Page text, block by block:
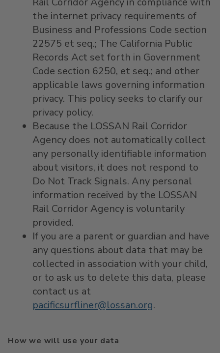
the internet privacy requirements of
Business and Professions Code section
22575 et seq.; The California Public
Records Act set forth in Government
Code section 6250, et seq.; and other
applicable laws governing information
privacy. This policy seeks to clarify our
privacy policy.
Because the LOSSAN Rail Corridor
Agency does not automatically collect
any personally identifiable information
about visitors, it does not respond to
Do Not Track Signals. Any personal
information received by the LOSSAN
Rail Corridor Agency is voluntarily
provided.
If you are a parent or guardian and have
any questions about data that may be
collected in association with your child,
or to ask us to delete this data, please
contact us at
pacificsurfliner@lossan.org.
How we will use your data